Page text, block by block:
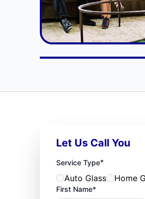
Let Us Call You
Service Type*
Auto Glass Home
First Name*